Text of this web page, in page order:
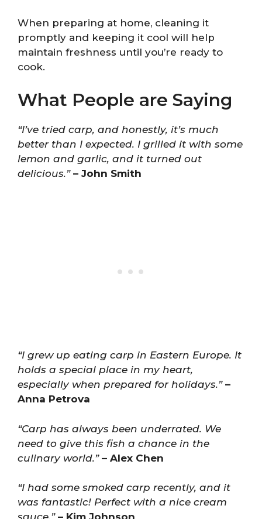
When preparing at home, cleaning it
promptly and keeping it cool will help
maintain freshness until you’re ready to
cook.
What People are Saying
“I’ve tried carp, and honestly, it’s much
better than I expected. I grilled it with some
lemon and garlic, and it turned out
delicious.” – John Smith
“I grew up eating carp in Eastern Europe. It
holds a special place in my heart,
especially when prepared for holidays.” –
Anna Petrova
“Carp has always been underrated. We
need to give this fish a chance in the
culinary world.” – Alex Chen
“I had some smoked carp recently, and it
was fantastic! Perfect with a nice cream
sauce.” – Kim Johnson